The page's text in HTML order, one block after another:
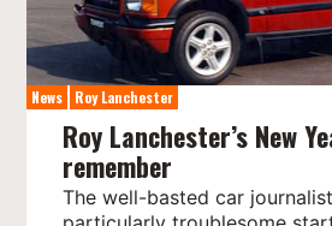
News Roy Lanchester
Roy Lanchester’s New
remember
The well-basted car